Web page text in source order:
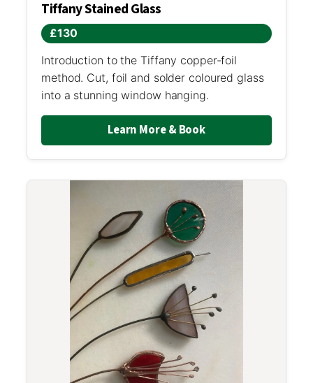
Tiffany Stained Glass
£130
Introduction to the Tiffany copper-foil
method. Cut, foil and solder coloured glass
into a stunning window hanging.
Learn More & Book